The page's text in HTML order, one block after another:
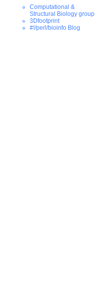
Computational &
Structural Biology group
3Dfootprint
#!/perl/bioinfo Blog